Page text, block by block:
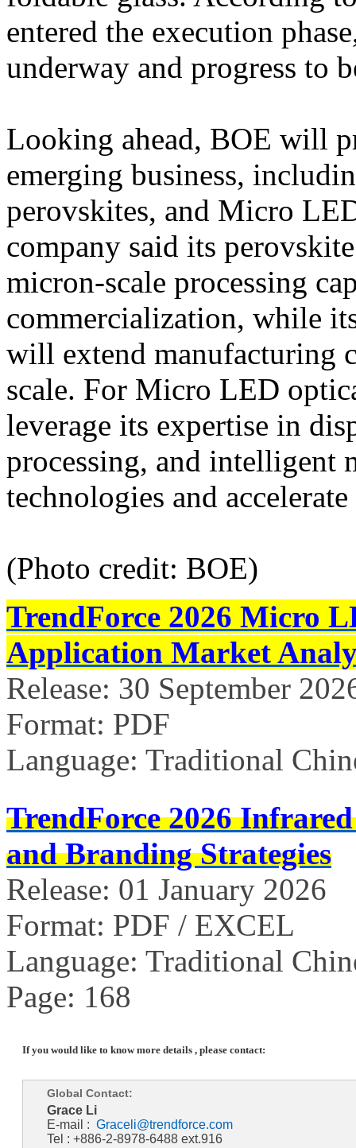
entered the execution
underway and progress to
Looking ahead, BOE will
emerging business,
perovskites, and Micro
company said its
micron-scale processing
commercialization, while
will extend manufacturing
scale. For Micro LED
leverage its expertise in
processing, and intelligent
technologies and
(Photo credit: BOE)
TrendForce 2026 Micro
Application Market
Release: 30 September
Format: PDF
Language: Traditional
TrendForce 2026
and Branding Strategies
Release: 01 January 2026
Format: PDF / EXCEL
Language: Traditional
Page: 168
If you would like to know more details , please contact:
Global Contact:
Grace Li
E-mail : Graceli@trendforce.com
Tel : +886-2-8978-6488 ext.916